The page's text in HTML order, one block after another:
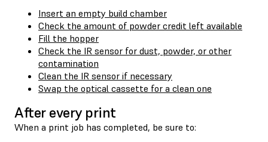
Insert an empty build chamber
Check the amount of powder credit left available
Fill the hopper
Check the IR sensor for dust, powder, or other
contamination
Clean the IR sensor if necessary
Swap the optical cassette for a clean one
After every print
When a print job has completed, be sure to: